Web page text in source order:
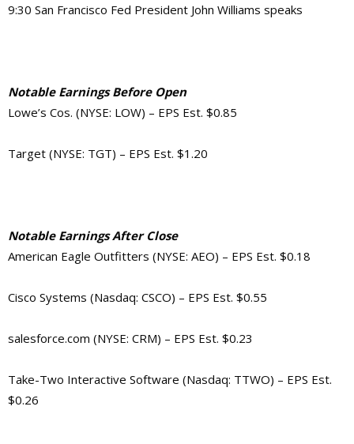
9:30 San Francisco Fed President John Williams speaks
Notable Earnings Before Open
Lowe’s Cos. (NYSE: LOW) – EPS Est. $0.85
Target (NYSE: TGT) – EPS Est. $1.20
Notable Earnings After Close
American Eagle Outfitters (NYSE: AEO) – EPS Est. $0.18
Cisco Systems (Nasdaq: CSCO) – EPS Est. $0.55
salesforce.com (NYSE: CRM) – EPS Est. $0.23
Take-Two Interactive Software (Nasdaq: TTWO) – EPS Est.
$0.26